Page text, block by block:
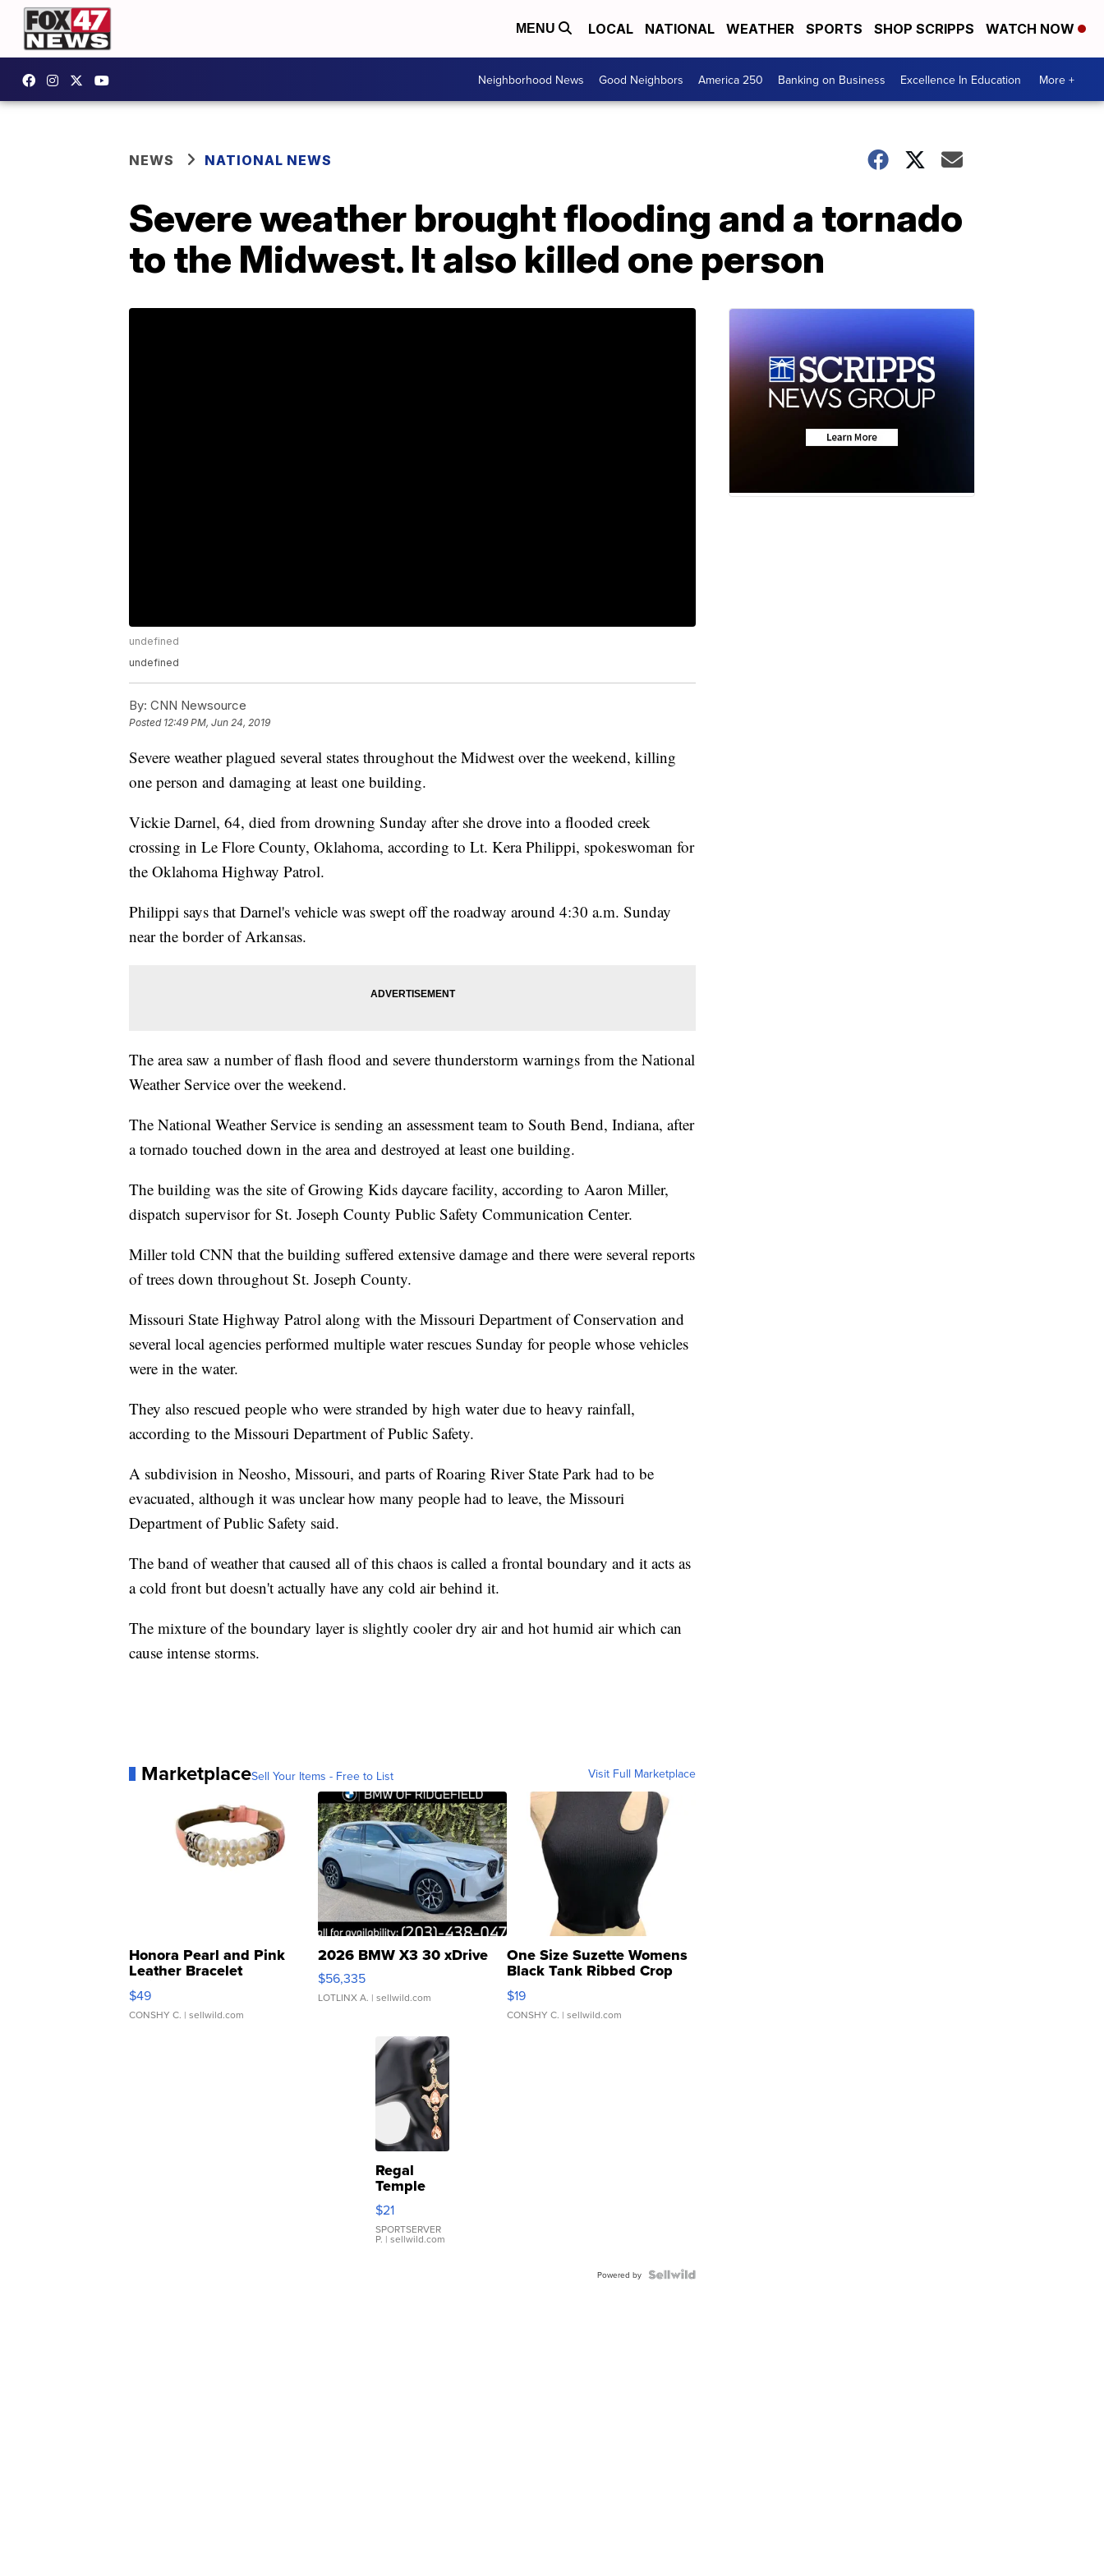
MENU LOCAL NATIONAL WEATHER SPORTS SHOP SCRIPPS WATCH NOW
Neighborhood News Good Neighbors America 250 Banking on Business Excellence In Education More +
NEWS NATIONAL NEWS
Severe weather brought flooding and a tornado
to the Midwest. It also killed one person
undefined
undefined
By: CNN Newsource
Posted 12:49 PM, Jun 24, 2019
Severe weather plagued several states throughout the Midwest over the weekend, killing
one person and damaging at least one building.
Vickie Darnel, 64, died from drowning Sunday after she drove into a flooded creek
crossing in Le Flore County, Oklahoma, according to Lt. Kera Philippi, spokeswoman for
the Oklahoma Highway Patrol.
Philippi says that Darnel's vehicle was swept off the roadway around 4:30 a.m. Sunday
near the border of Arkansas.
The area saw a number of flash flood and severe thunderstorm warnings from the National
Weather Service over the weekend.
The National Weather Service is sending an assessment team to South Bend, Indiana, after
a tornado touched down in the area and destroyed at least one building.
The building was the site of Growing Kids daycare facility, according to Aaron Miller,
dispatch supervisor for St. Joseph County Public Safety Communication Center.
Miller told CNN that the building suffered extensive damage and there were several reports
of trees down throughout St. Joseph County.
Missouri State Highway Patrol along with the Missouri Department of Conservation and
several local agencies performed multiple water rescues Sunday for people whose vehicles
were in the water.
They also rescued people who were stranded by high water due to heavy rainfall,
according to the Missouri Department of Public Safety.
A subdivision in Neosho, Missouri, and parts of Roaring River State Park had to be
evacuated, although it was unclear how many people had to leave, the Missouri
Department of Public Safety said.
The band of weather that caused all of this chaos is called a frontal boundary and it acts as
a cold front but doesn't actually have any cold air behind it.
The mixture of the boundary layer is slightly cooler dry air and hot humid air which can
cause intense storms.
MarketplaceSell Your Items - Free to List Visit Full Marketplace
Honora Pearl and Pink
Leather Bracelet
Adjustable Buckle Clo...
$49
CONSHY C. | sellwild.com
2026 BMW X3 30 xDrive
$56,335
LOTLINX A. | sellwild.com
One Size Suzette Womens
Black Tank Ribbed Crop
Asymmetrical ...
$19
CONSHY C. | sellwild.com
Regal
Temple
Droplet
Earrings
$21
SPORTSERVER
P. | sellwild.com
Powered by